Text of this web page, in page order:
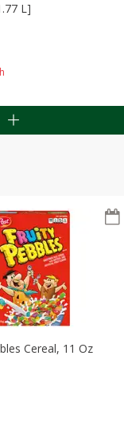
L]
Cereal, 11 Oz